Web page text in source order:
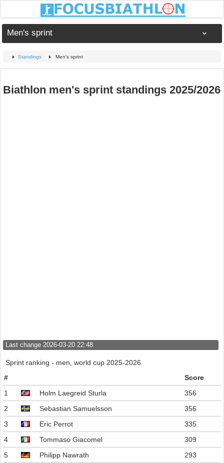
Men's sprint
Standings Men's sprint
Biathlon men's sprint standings 2025/2026
Last change 2026-03-20 22:48
Sprint ranking - men, world cup 2025-2026.
#
Score
1
Holm Laegreid Sturla
356
2
Sebastian Samuelsson
356
3
Eric Perrot
335
4
Tommaso Giacomel
309
5
Philipp Nawrath
293